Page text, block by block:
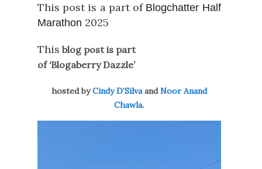
This post is a part of Blogchatter Half
Marathon 2025
This blog post is part
of ‘Blogaberry Dazzle’
hosted byCindy D’SilvaandNoor Anand
Chawla.